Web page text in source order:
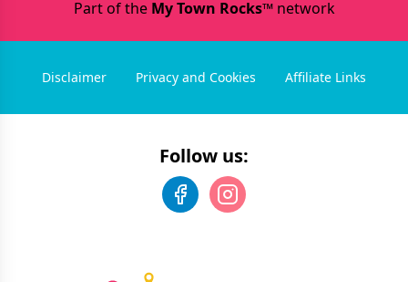
Part of the My Town Rocks™network
Disclaimer Privacy and Cookies Affiliate Links
Follow us: